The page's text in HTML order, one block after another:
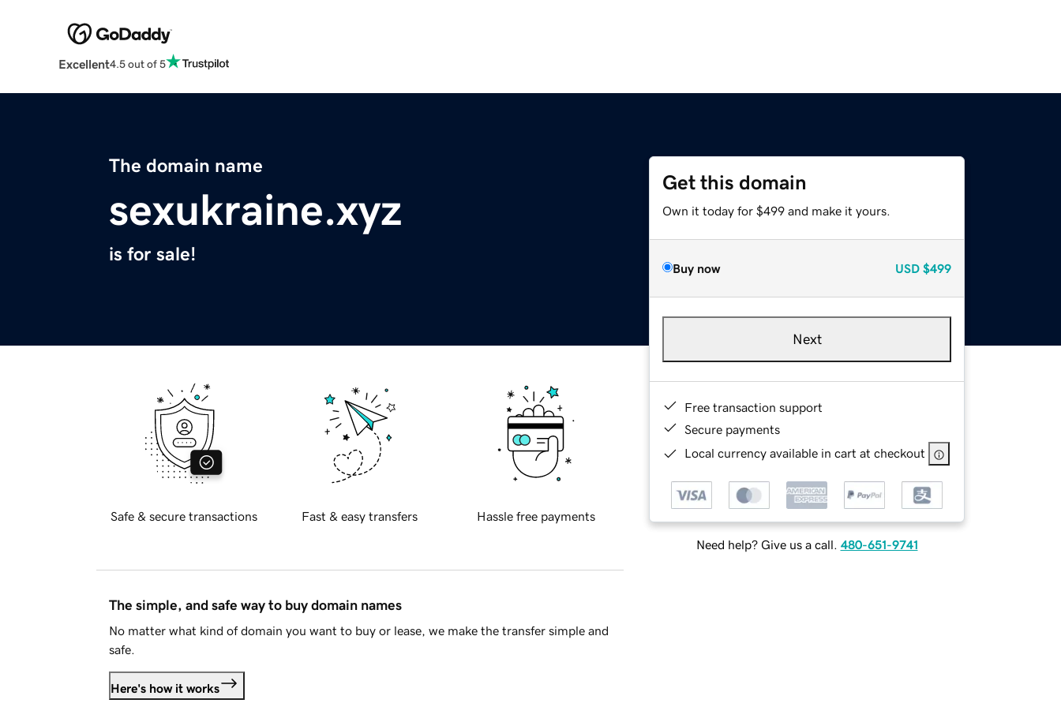
Excellent4.5 out of 5
The domain name
sexukraine.xyz
is for sale!
Get this domain
Own it today for $499 and make it yours.
Buy now USD $499
Next
Free transaction support
Secure payments
Local currency available in cart at checkout
Need help? Give us a call. 480-651-9741
Safe & secure transactions Fast & easy transfers Hassle free payments
The simple, and safe way to buy domain names
No matter what kind of domain you want to buy or lease, we make the transfer simple and
safe.
Here's how it works